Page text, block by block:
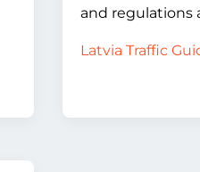
and regulations
Latvia Traffic